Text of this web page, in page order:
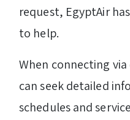
request, EgyptAir
to help.
When connecting
can seek detailed
schedules and